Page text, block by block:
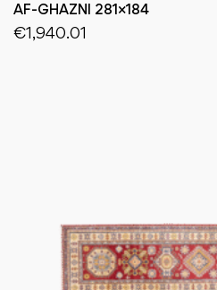
AF-GHAZNI 281×184
€1,940.01